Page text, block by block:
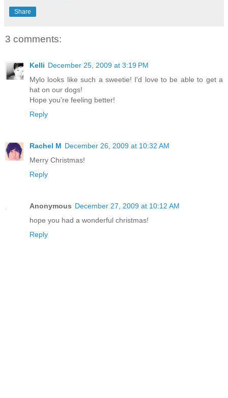
Share
3 comments:
Kelli December 25, 2009 at 3:19 PM
Mylo looks like such a sweetie! I'd love to be able to get a
hat on our dogs!
Hope you're feeling better!
Reply
Rachel M December 26, 2009 at 10:32 AM
Merry Christmas!
Reply
Anonymous December 27, 2009 at 10:12 AM
hope you had a wonderful christmas!
Reply